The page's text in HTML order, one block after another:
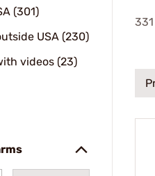
(301)
USA (230)
videos (23)
331